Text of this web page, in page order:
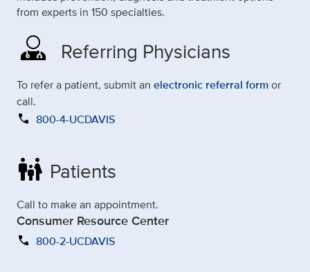
from experts in 150 specialties.
Referring Physicians
To refer a patient, submit an electronic referral formor
call.
call 800-4-UCDAVIS
family_restroom Patients
Call to make an appointment.
Consumer Resource Center
call 800-2-UCDAVIS